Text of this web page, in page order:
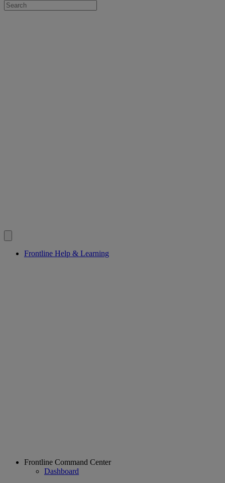
Frontline Help & Learning
Frontline Command Center
Dashboard